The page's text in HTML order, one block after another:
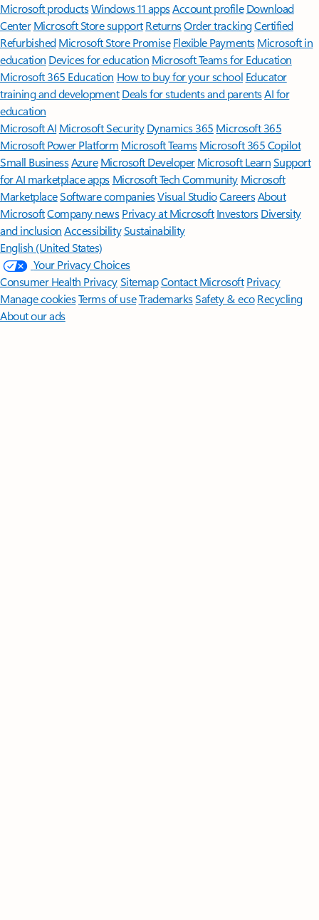
Microsoft productsWindows 11 appsAccount profile Download
Center Microsoft Store support ReturnsOrder trackingCertified
Refurbished Microsoft Store Promise Flexible Payments Microsoft in
education Devices for education Microsoft Teams for Education
Microsoft 365 Education How to buy for your school Educator
training and development Deals for students and parentsAI for
education
Microsoft AI Microsoft Security Dynamics 365 Microsoft 365
Microsoft Power Platform Microsoft TeamsMicrosoft 365 Copilot
Small BusinessAzure Microsoft DeveloperMicrosoft LearnSupport
for AI marketplace apps Microsoft Tech Community Microsoft
MarketplaceSoftware companiesVisual StudioCareersAbout
MicrosoftCompany news Privacy at Microsoft Investors Diversity
and inclusion AccessibilitySustainability
English (United States)
Your Privacy Choices
Consumer Health PrivacySitemapContact Microsoft Privacy
Manage cookiesTerms of useTrademarksSafety & eco Recycling
About our ads